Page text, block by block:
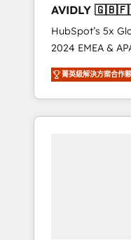
AVIDLY
🇩🇪🇦🇺🇳🇿
HubSpot’s 5x
2024 EMEA &
world’s most
accredited
With 2,750+
370+ specialists
菁英級解決方案合作